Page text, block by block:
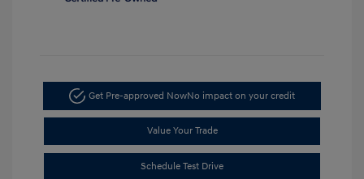
Get Pre-approved NowNo impact on your credit
Value Your Trade
Schedule Test Drive